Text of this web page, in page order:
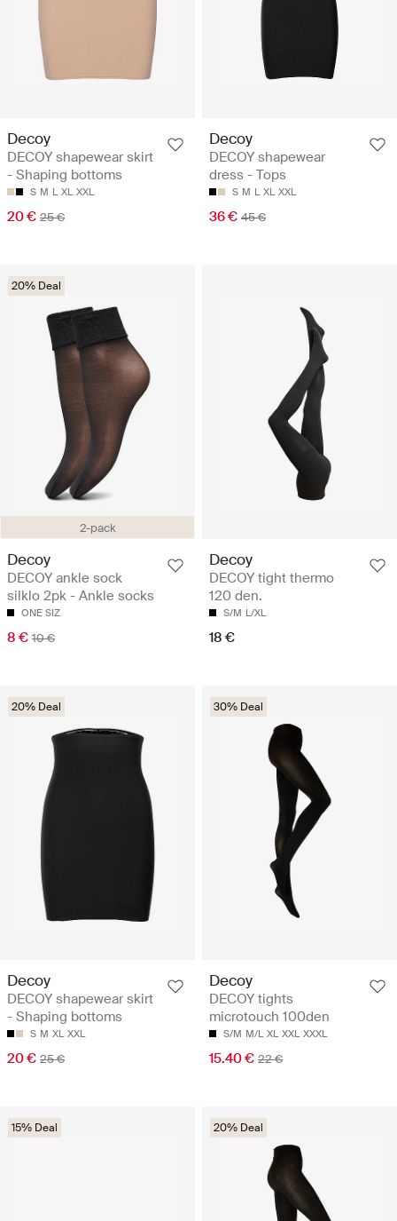
Decoy
DECOY shapewear skirt
- Shaping bottoms
S M L XL XXL
20 € 25 €
Decoy
DECOY shapewear
dress - Tops
S M L XL XXL
36 € 45 €
2-pack
20% Deal
Decoy
DECOY ankle sock
silklo 2pk - Ankle socks
ONE SIZ
8 € 10 €
Decoy
DECOY tight thermo
120 den.
S/M L/XL
18 €
20% Deal
Decoy
DECOY shapewear skirt
- Shaping bottoms
S M XL XXL
20 € 25 €
30% Deal
Decoy
DECOY tights
microtouch 100den
S/M M/L XL XXL XXXL
15.40 € 22 €
15% Deal 20% Deal